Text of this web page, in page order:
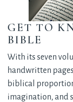
GET TO
BIBLE
With its seven
handwritten
biblical
imagination, and